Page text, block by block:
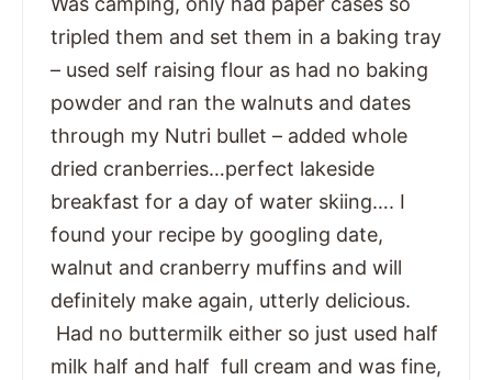
tripled them and set them in a baking tray
– used self raising flour as had no baking
powder and ran the walnuts and dates
through my Nutri bullet – added whole
dried cranberries…perfect lakeside
breakfast for a day of water skiing…. I
found your recipe by googling date,
walnut and cranberry muffins and will
definitely make again, utterly delicious.
Had no buttermilk either so just used half
milk half and half full cream and was fine,